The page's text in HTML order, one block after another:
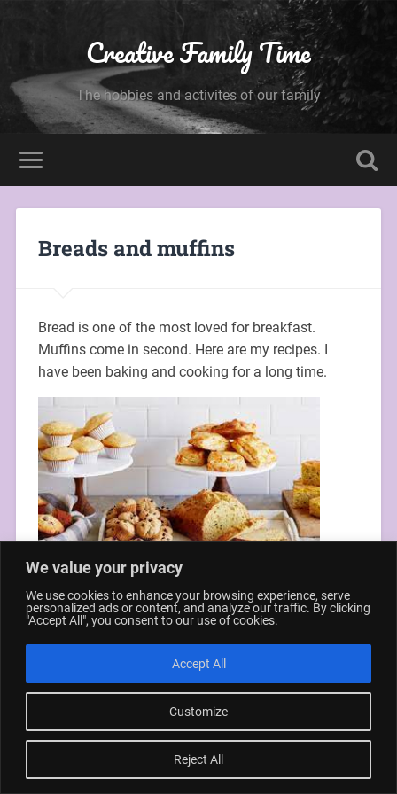
We value your privacy
We use cookies to enhance your browsing experience, serve
personalized ads or content, and analyze our traffic. By clicking
"Accept All", you consent to our use of cookies.
Customize
Reject All
Accept All
Creative Family Time
The hobbies and activites of our family
Breads and muffins
Bread is one of the most loved for breakfast.
Muffins come in second. Here are my recipes. I
have been baking and cooking for a long time.